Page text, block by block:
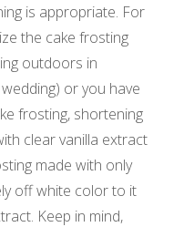
is appropriate. For
the cake frosting
outdoors in
or you have
frosting, shortening
clear vanilla extract
made with only
off white color to it
Keep in mind,